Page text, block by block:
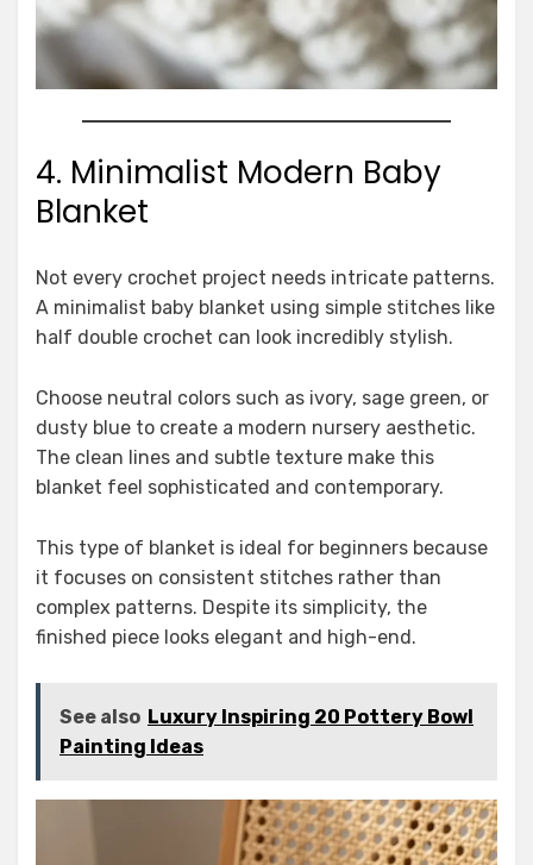
4. Minimalist Modern Baby
Blanket
Not every crochet project needs intricate patterns.
A minimalist baby blanket using simple stitches like
half double crochet can look incredibly stylish.
Choose neutral colors such as ivory, sage green, or
dusty blue to create a modern nursery aesthetic.
The clean lines and subtle texture make this
blanket feel sophisticated and contemporary.
This type of blanket is ideal for beginners because
it focuses on consistent stitches rather than
complex patterns. Despite its simplicity, the
finished piece looks elegant and high-end.
See also Luxury Inspiring 20 Pottery Bowl
Painting Ideas